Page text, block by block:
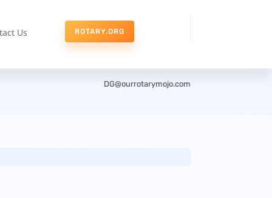
Us ROTARY.ORG
DG@ourrotarymojo.com